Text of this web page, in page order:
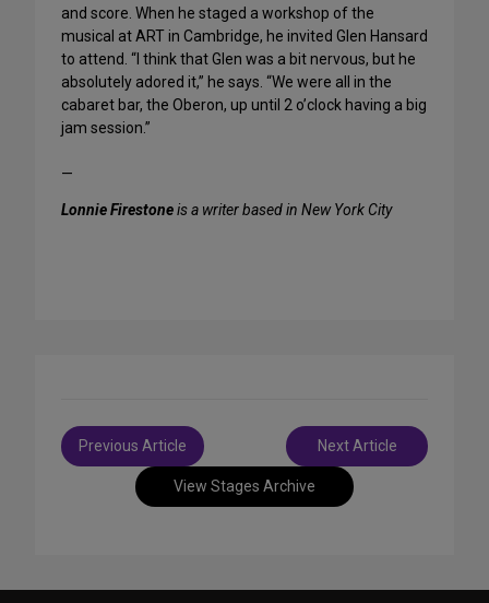
and score. When he staged a workshop of the
musical at ART in Cambridge, he invited Glen Hansard
to attend. “I think that Glen was a bit nervous, but he
absolutely adored it,” he says. “We were all in the
cabaret bar, the Oberon, up until 2 o’clock having a big
jam session.”
—
Lonnie Firestoneis a writer based in New York City
View Stages Archive
Post
navigation
Previous Article Next Article